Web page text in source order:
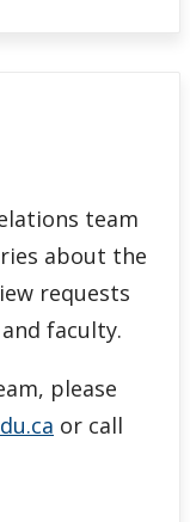
team
about the
requests
faculty.
please
or call